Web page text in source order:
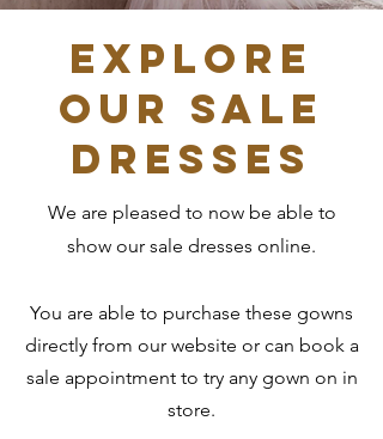
Explore
our sale
dresses
We are pleased to now be able to
show our sale dresses online.
You are able to purchase these gowns
directly from our website or can book a
sale appointment to try any gown on in
store.